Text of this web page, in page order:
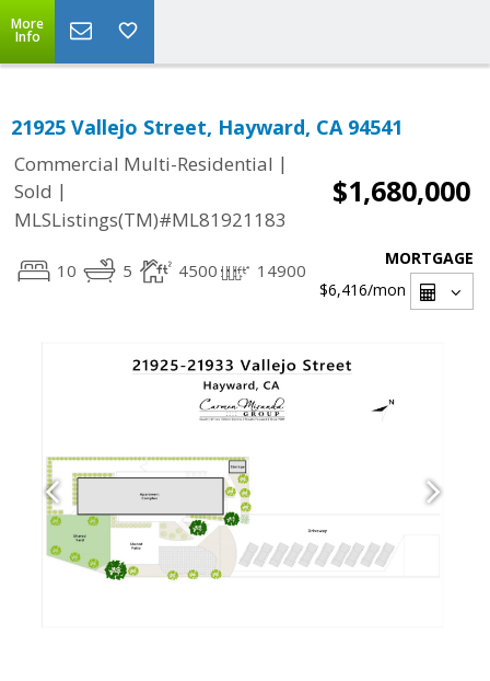
More
Info
21925 Vallejo Street, Hayward, CA 94541
Commercial Multi-Residential |
Sold |
MLSListings(TM)#ML81921183
$1,680,000
10 5 4500 14900
MORTGAGE
$6,416/mon